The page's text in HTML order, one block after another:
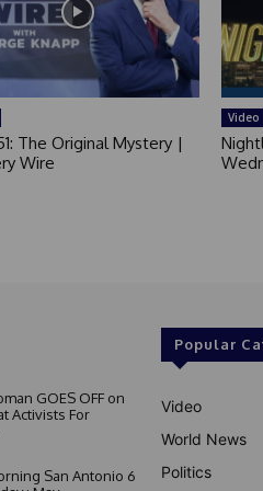
The Original Mystery |
Wire
Video
GOES OFF on
Activists For
San Antonio 6
Popular
Video
World News
Politics